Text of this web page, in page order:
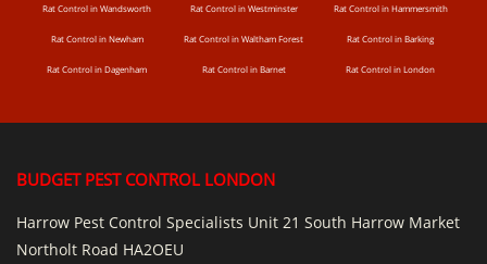
Rat Control in Wandsworth Rat Control in Westminster Rat Control in Hammersmith
Rat Control in Newham Rat Control in Waltham Forest Rat Control in Barking
Rat Control in Dagenham Rat Control in Barnet Rat Control in London
BUDGET PEST CONTROL LONDON
Harrow Pest Control Specialists Unit 21 South Harrow Market
Northolt Road HA2OEU